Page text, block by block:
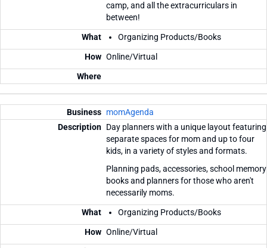
camp, and all the extracurriculars in
between!
Organizing Products/Books
Online/Virtual
momAgenda
Day planners with a unique layout featuring
separate spaces for mom and up to four
kids, in a variety of styles and formats.
Planning pads, accessories, school memory
books and planners for those who aren't
necessarily moms.
Organizing Products/Books
Online/Virtual